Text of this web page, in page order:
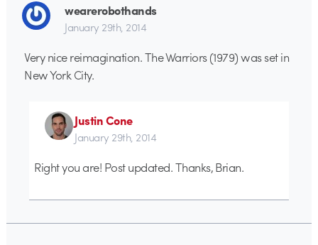
wearerobothands
January 29th, 2014
Very nice reimagination. The Warriors (1979) was set in
New York City.
Justin Cone
January 29th, 2014
Right you are! Post updated. Thanks, Brian.